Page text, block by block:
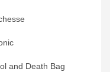
and Death Bag